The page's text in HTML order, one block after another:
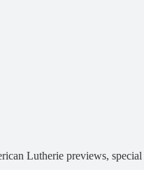
Lutherie previews,